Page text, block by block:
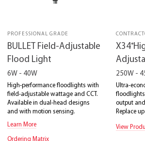
PROFESSIONAL GRADE
BULLET Field-Adjustable
Flood Light
6W - 40W
High-performance floodlights with
field-adjustable wattage and CCT.
Available in dual-head designs
and with motion sensing.
Learn More
Ordering Matrix
X34®
250W -
Ultra-
floodlights
output
Replace
View